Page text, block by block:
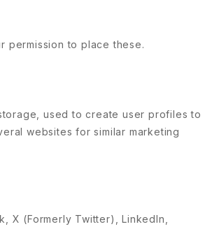
permission to place these.
used to create user profiles to
websites for similar marketing
X (Formerly Twitter), LinkedIn,